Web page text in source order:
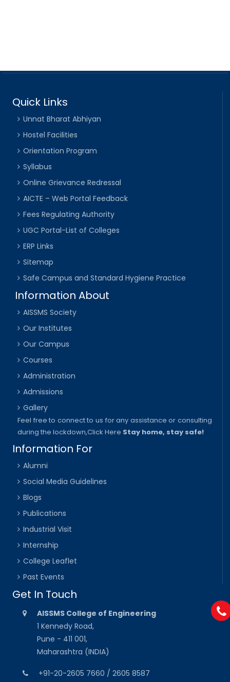
Quick Links
Unnat Bharat Abhiyan
Hostel Facilities
Orientation Program
Syllabus
Online Grievance Redressal
AICTE – Web Portal Feedback
Fees Regulating Authority
UGC Portal-List of Colleges
ERP Links
Sitemap
Safe Campus and Standard Hygiene Practice
Information About
AISSMS Society
Our Institutes
Our Campus
Courses
Administration
Admissions
Gallery
Feel free to connect to us for any assistance or consulting
during the lockdown,Click Here Stay home, stay safe!
Information For
Alumni
Social Media Guidelines
Blogs
Publications
Industrial Visit
Internship
College Leaflet
Past Events
Get In Touch
AISSMS College of Engineering
1 Kennedy Road,
Pune - 411 001,
Maharashtra (INDIA)
+91-20-2605 7660 / 2605 8587